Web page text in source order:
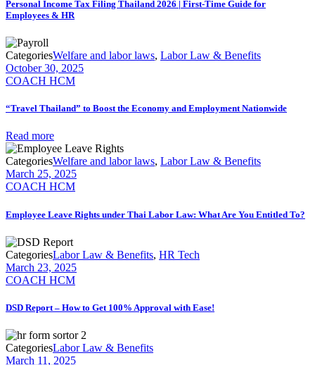
Personal Income Tax Filing Thailand 2026 | First-Time Guide for
Employees & HR
CategoriesWelfare and labor laws, Labor Law & Benefits
October 30, 2025
COACH HCM
“Travel Thailand” to Boost the Economy and Employment Nationwide
Read more
CategoriesWelfare and labor laws, Labor Law & Benefits
March 25, 2025
COACH HCM
Employee Leave Rights under Thai Labor Law: What Are You Entitled To?
CategoriesLabor Law & Benefits, HR Tech
March 23, 2025
COACH HCM
DSD Report – How to Get 100% Approval with Ease!
CategoriesLabor Law & Benefits
March 11, 2025